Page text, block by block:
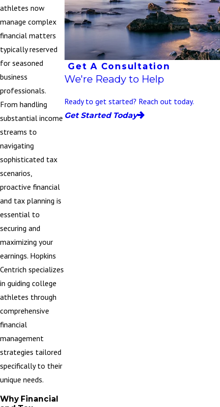
athletes now
manage complex
financial matters
typically reserved
for seasoned
business
professionals.
From handling
substantial income
streams to
navigating
sophisticated tax
scenarios,
proactive financial
and tax planning is
essential to
securing and
maximizing your
earnings. Hopkins
Centrich specializes
in guiding college
athletes through
comprehensive
financial
management
strategies tailored
specifically to their
unique needs.
Why Financial
Get A Consultation
We're Ready to Help
Ready to get started? Reach out today.
Get Started Today